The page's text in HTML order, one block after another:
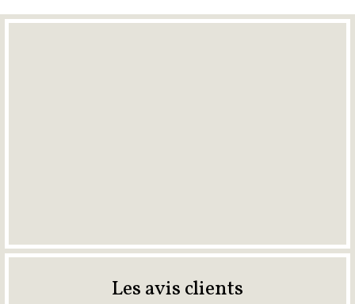
Les avis clients